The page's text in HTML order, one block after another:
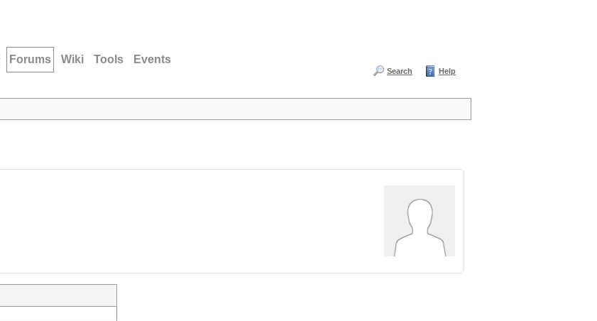
Forums Wiki Tools Events
Search Help